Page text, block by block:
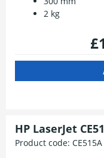
2 kg
HP LaserJet
Product code: CE515A